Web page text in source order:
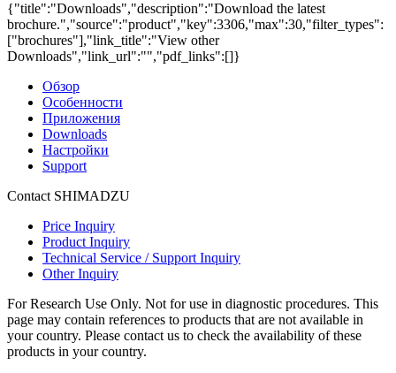
{"title":"Downloads","description":"Download the latest
brochure.","source":"product","key":3306,"max":30,"filter_types":
["brochures"],"link_title":"View other
Downloads","link_url":"","pdf_links":[]}
Обзор
Особенности
Приложения
Downloads
Настройки
Support
Contact SHIMADZU
Price Inquiry
Product Inquiry
Technical Service / Support Inquiry
Other Inquiry
For Research Use Only. Not for use in diagnostic procedures. This
page may contain references to products that are not available in
your country. Please contact us to check the availability of these
products in your country.